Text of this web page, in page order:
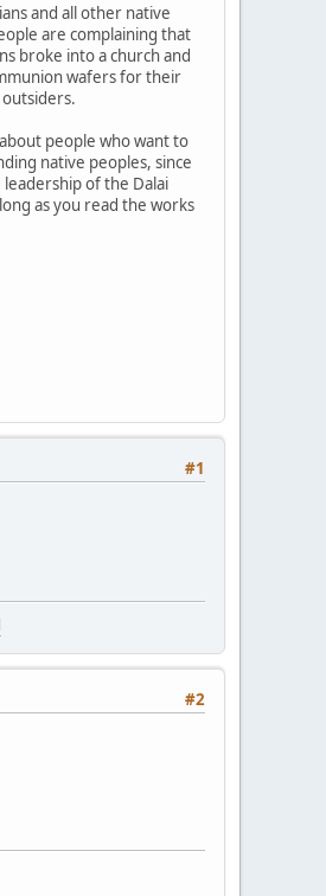
and all other native
are complaining that
broke into a church and
wafers for their
people who want to
native peoples, since
of the Dalai
as you read the works
#1
#2